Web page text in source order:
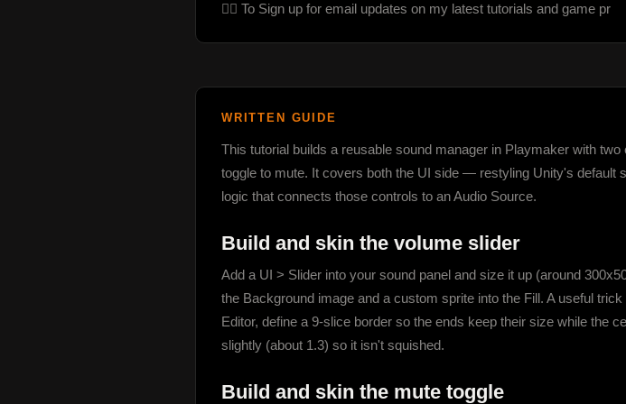
👉🏼 To Sign up for email updates on my latest tutorials and game pr
WRITTEN GUIDE
This tutorial builds a reusable sound manager in Playmaker with
toggle to mute. It covers both the UI side — restyling Unity's
logic that connects those controls to an Audio Source.
Build and skin the volume slider
Add a UI > Slider into your sound panel and size it up (around
the Background image and a custom sprite into the Fill. A useful
Editor, define a 9-slice border so the ends keep their size while the
slightly (about 1.3) so it isn't squished.
Build and skin the mute toggle